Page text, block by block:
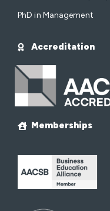
PhD in Management
Accreditation
Memberships